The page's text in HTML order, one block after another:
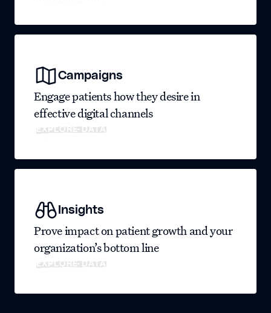
Campaigns
Engage patients how they desire in
effective digital channels
EXPLORE DATA
Insights
Prove impact on patient growth and your
organization’s bottom line
EXPLORE DATA